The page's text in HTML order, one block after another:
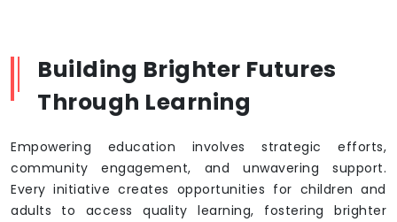
Building Brighter Futures
Through Learning
Empowering education involves strategic efforts,
community engagement, and unwavering support.
Every initiative creates opportunities for children and
adults to access quality learning, fostering brighter